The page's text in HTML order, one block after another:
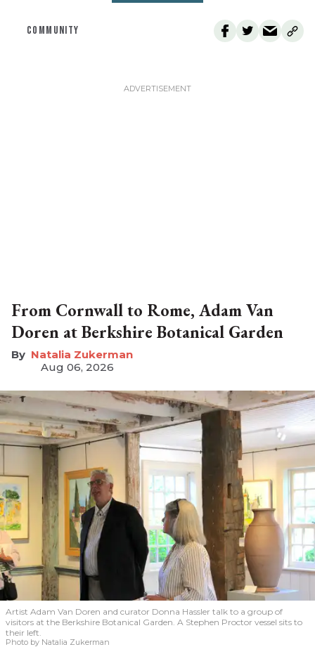
COMMUNITY
From Cornwall to Rome, Adam Van
Doren at Berkshire Botanical Garden
Natalia Zukerman
Aug 06, 2026
Artist Adam Van Doren and curator Donna Hassler talk to a group of
visitors at the Berkshire Botanical Garden. A Stephen Proctor vessel sits to
their left.
Photo by Natalia Zukerman